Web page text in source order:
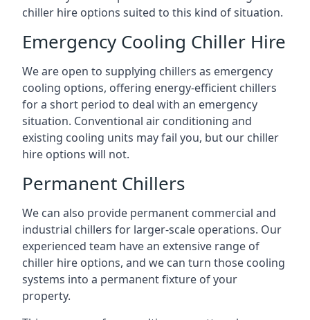
chiller hire options suited to this kind of situation.
Emergency Cooling Chiller Hire
We are open to supplying chillers as emergency
cooling options, offering energy-efficient chillers
for a short period to deal with an emergency
situation. Conventional air conditioning and
existing cooling units may fail you, but our chiller
hire options will not.
Permanent Chillers
We can also provide permanent commercial and
industrial chillers for larger-scale operations. Our
experienced team have an extensive range of
chiller hire options, and we can turn those cooling
systems into a permanent fixture of your
property.